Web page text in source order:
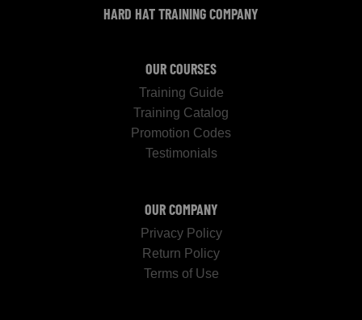
HARD HAT TRAINING COMPANY
OUR COURSES
Training Guide
Training Catalog
Promotion Codes
Testimonials
OUR COMPANY
Privacy Policy
Return Policy
Terms of Use